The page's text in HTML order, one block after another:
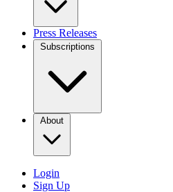
Press Releases
Subscriptions
About
Login
Sign Up